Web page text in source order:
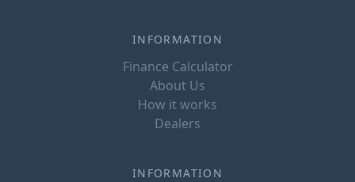
INFORMATION
Finance Calculator
About Us
How it works
Dealers
INFORMATION